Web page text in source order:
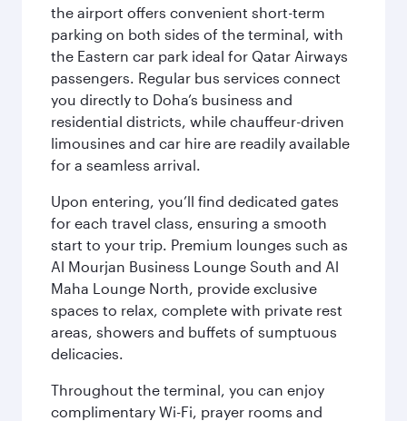
the airport offers convenient short-term
parking on both sides of the terminal, with
the Eastern car park ideal for Qatar Airways
passengers. Regular bus services connect
you directly to Doha’s business and
residential districts, while chauffeur-driven
limousines and car hire are readily available
for a seamless arrival.
Upon entering, you’ll find dedicated gates
for each travel class, ensuring a smooth
start to your trip. Premium lounges such as
Al Mourjan Business Lounge South and Al
Maha Lounge North, provide exclusive
spaces to relax, complete with private rest
areas, showers and buffets of sumptuous
delicacies.
Throughout the terminal, you can enjoy
complimentary Wi-Fi, prayer rooms and